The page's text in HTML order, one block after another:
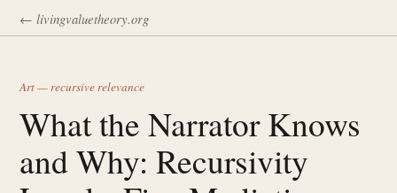
← livingvaluetheory.org
Art — recursive relevance
What the Narrator Knows
and Why: Recursivity